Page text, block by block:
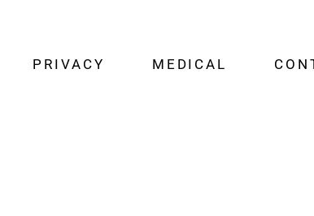
PRIVACY MEDICAL